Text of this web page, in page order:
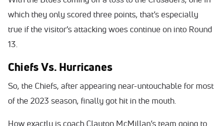
which they only scored three points, that’s especially
true if the visitor’s attacking woes continue on into Round
13.
Chiefs Vs. Hurricanes
So, the Chiefs, after appearing near-untouchable for most
of the 2023 season, finally got hit in the mouth.
How exactly is coach Clayton McMillan’s team going to